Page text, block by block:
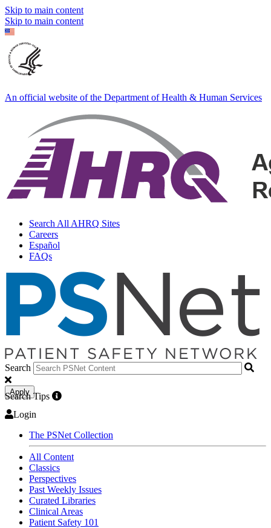
Skip to main content
Skip to main content
An official website of the Department of Health & Human Services
Search All AHRQ Sites
Careers
Español
FAQs
Search
Apply
Search Tips
Login
The PSNet Collection
All Content
Classics
Perspectives
Past Weekly Issues
Curated Libraries
Clinical Areas
Patient Safety 101